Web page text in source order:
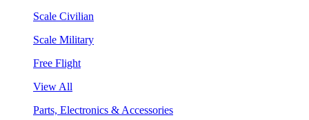
Scale Civilian
Scale Military
Free Flight
View All
Parts, Electronics & Accessories